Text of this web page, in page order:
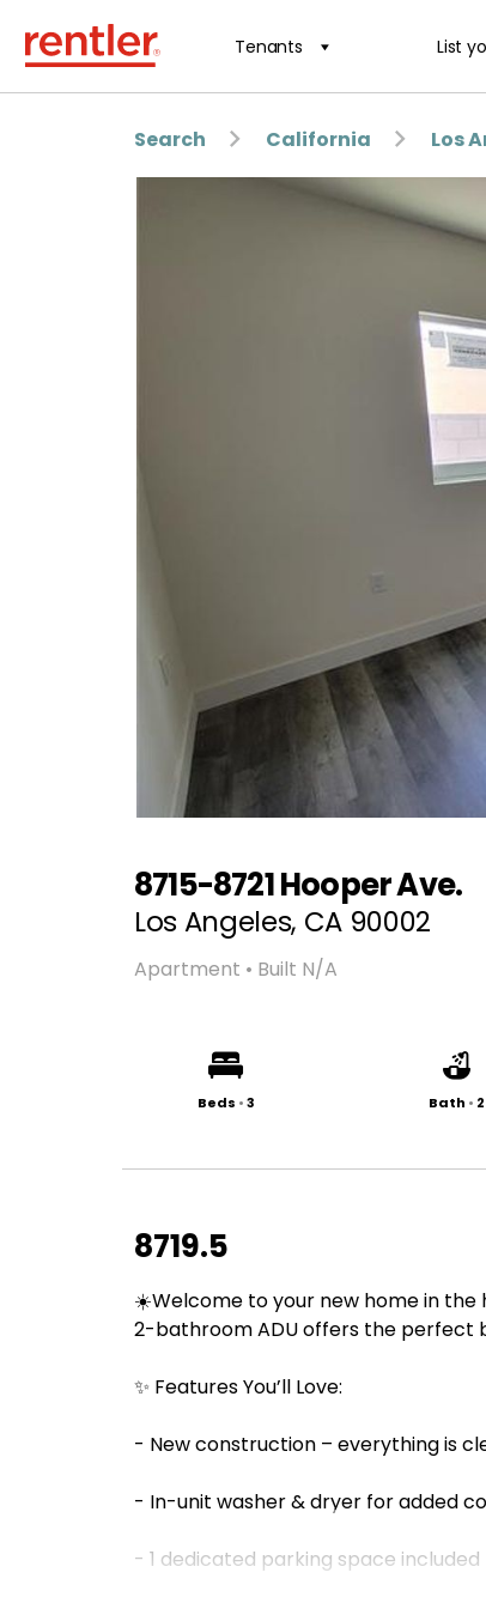
Tenants List
Search California Los
8715-8721 Hooper Ave.
Los Angeles, CA 90002
Apartment • Built N/A
Beds •3 Bath • 2
8719.5
☀️Welcome to your new home in the
2-bathroom ADU offers the perfect
✨ Features You’ll Love:
- New construction – everything is
- In-unit washer & dryer for added
- 1 dedicated parking space included